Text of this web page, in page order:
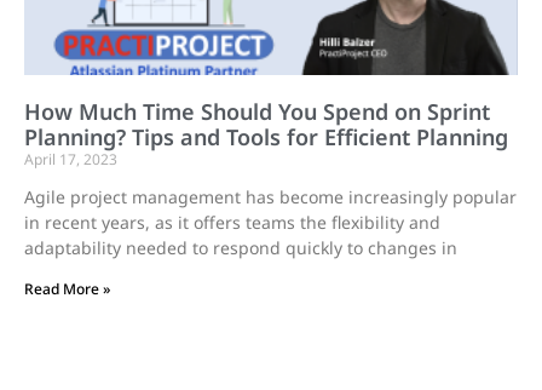
How Much Time Should You Spend on Sprint
Planning? Tips and Tools for Efficient Planning
April 17, 2023
Agile project management has become increasingly popular
in recent years, as it offers teams the flexibility and
adaptability needed to respond quickly to changes in
Read More »